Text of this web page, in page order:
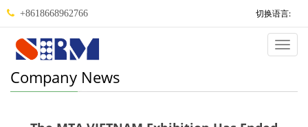
+8618668962766 切换语言:
Company News